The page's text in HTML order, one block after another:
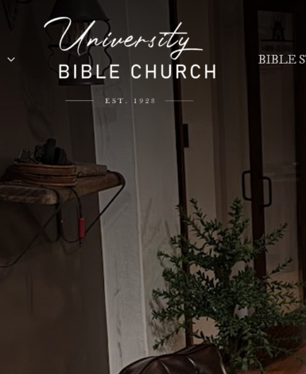
BIBLE